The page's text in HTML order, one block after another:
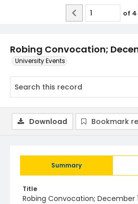
Robing Convocation;
University Events
of 4
Summary
Title
Robing Convocation; December
Download Bookmark